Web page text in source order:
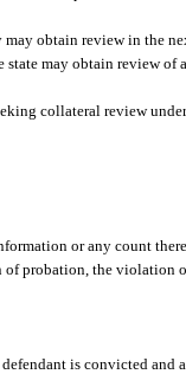
obtain review in the
may obtain review of
collateral review
or any count
of probation, the
is convicted and